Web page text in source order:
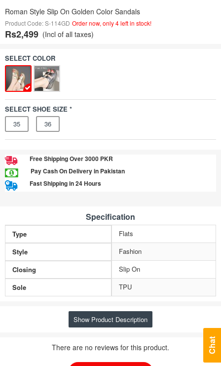
Roman Style Slip On Golden Color Sandals
Product Code: S-114GD Order now, only 4 left in stock!
Rs2,499 (Incl of all taxes)
SELECT COLOR
SELECT SHOE SIZE *
35
36
Free Shipping Over 3000 PKR
Pay Cash On Delivery in Pakistan
Fast Shipping in 24 Hours
Specification
Type
Flats
Style
Fashion
Closing
Slip On
Sole
TPU
Show Product Description
There are no reviews for this product. Chat